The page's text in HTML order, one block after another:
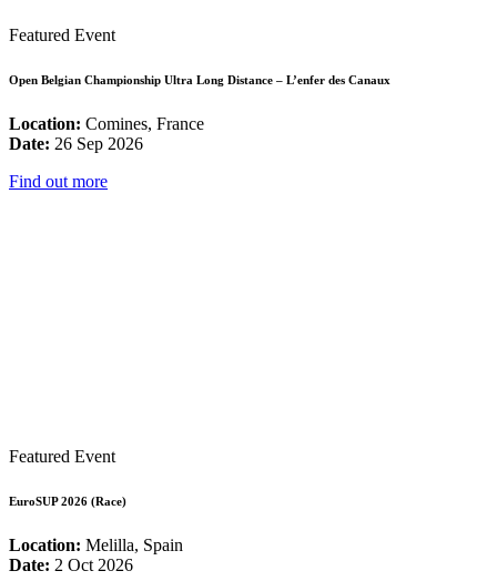
Featured Event
Open Belgian Championship Ultra Long Distance – L’enfer des Canaux
Location: Comines, France
Date: 26 Sep 2026
Find out more
Featured Event
EuroSUP 2026 (Race)
Location: Melilla, Spain
Date: 2 Oct 2026